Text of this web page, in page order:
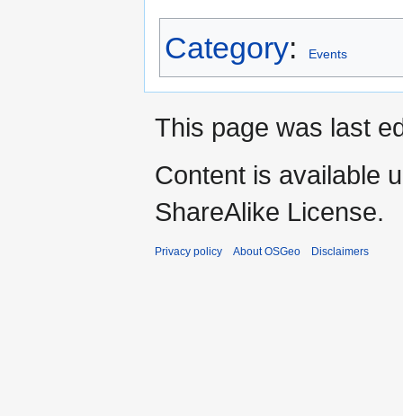
Category: Events
This page was last
Content is available
ShareAlike License.
Privacy policy About OSGeo Disclaimers